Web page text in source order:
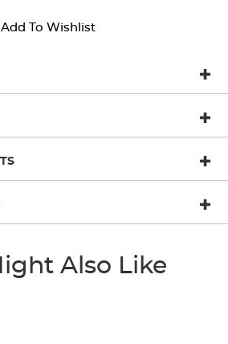
Add To Wishlist
Also Like